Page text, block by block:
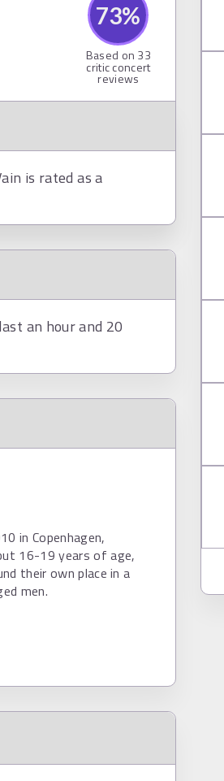
73%
Based on 33
critic concert
reviews
is rated as a
an hour and 20
in Copenhagen,
16-19 years of age,
their own place in a
men.